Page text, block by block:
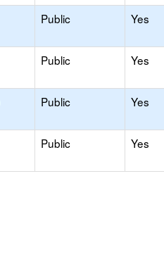
Public Yes
Public Yes
Public Yes
Public Yes